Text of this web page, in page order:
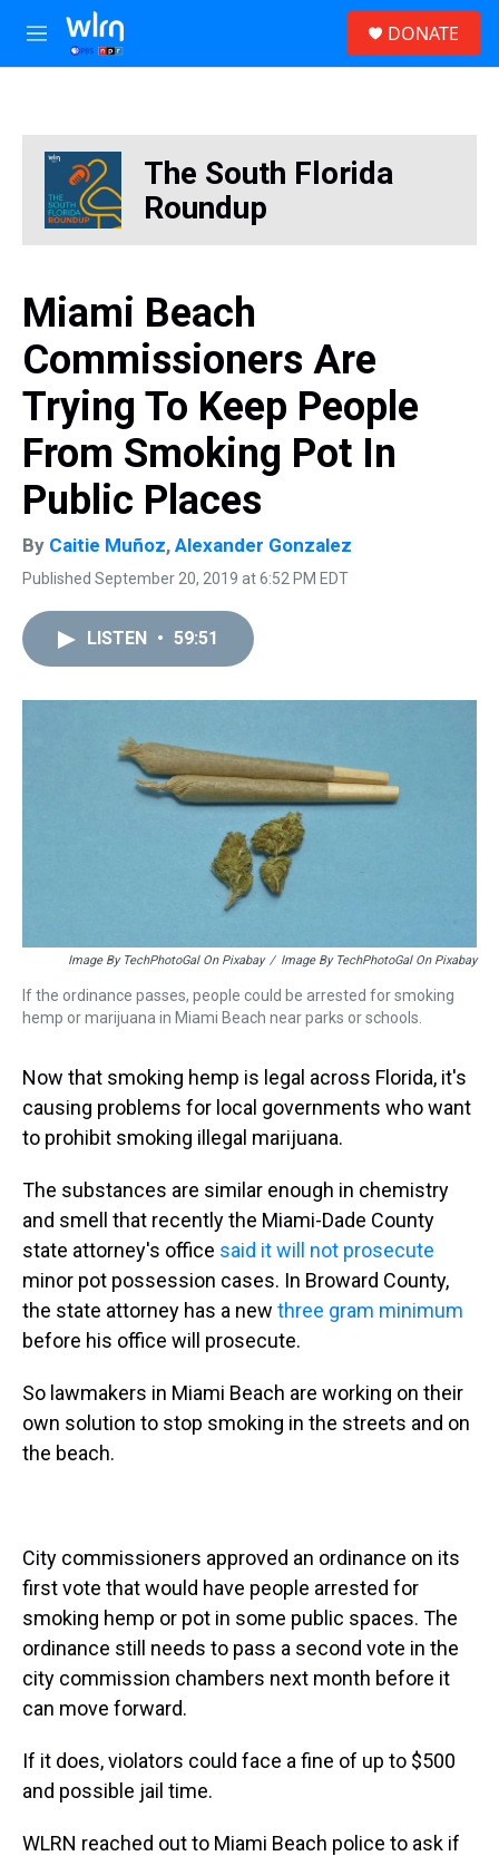
Skip to main content
M
e
DONATE
The South Florida
Roundup
Miami Beach
Commissioners Are
Trying To Keep People
From Smoking Pot In
Public Places
By Caitie Muñoz, Alexander Gonzalez
Published September 20, 2019 at 6:52 PM EDT
LISTEN • 59:51
Image By TechPhotoGal On Pixabay / Image By TechPhotoGal On Pixabay
If the ordinance passes, people could be arrested for smoking
hemp or marijuana in Miami Beach near parks or schools.
Now that smoking hemp is legal across Florida, it's
causing problems for local governments who want
to prohibit smoking illegal marijuana.
The substances are similar enough in chemistry
and smell that recently the Miami-Dade County
state attorney's office said it will not prosecute
minor pot possession cases. In Broward County,
the state attorney has a new three gram minimum
before his office will prosecute.
So lawmakers in Miami Beach are working on their
own solution to stop smoking in the streets and on
the beach.
City commissioners approved an ordinance on its
first vote that would have people arrested for
smoking hemp or pot in some public spaces. The
ordinance still needs to pass a second vote in the
city commission chambers next month before it
can move forward.
If it does, violators could face a fine of up to $500
and possible jail time.
WLRN reached out to Miami Beach police to ask if